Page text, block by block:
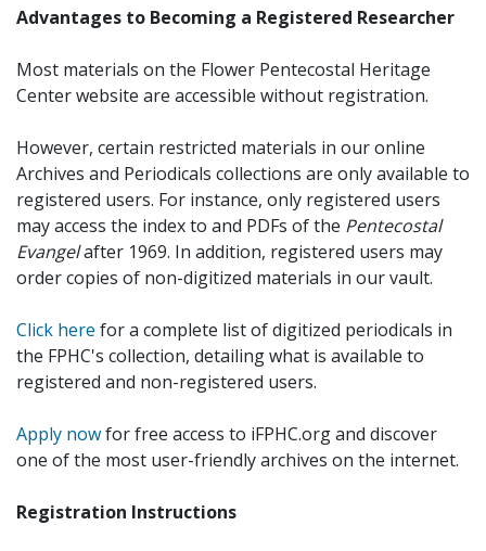
Advantages to Becoming a Registered Researcher
Most materials on the Flower Pentecostal Heritage
Center website are accessible without registration.
However, certain restricted materials in our online
Archives and Periodicals collections are only available to
registered users. For instance, only registered users
may access the index to and PDFs of the Pentecostal
Evangelafter 1969. In addition, registered users may
order copies of non-digitized materials in our vault.
Click here for a complete list of digitized periodicals in
the FPHC's collection, detailing what is available to
registered and non-registered users.
Apply nowfor free access to iFPHC.org and discover
one of the most user-friendly archives on the internet.
Registration Instructions